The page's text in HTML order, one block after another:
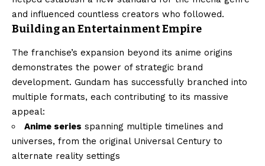
and influenced countless creators who followed.
Building an Entertainment Empire
The franchise’s expansion beyond its anime origins
demonstrates the power of strategic brand
development. Gundam has successfully branched into
multiple formats, each contributing to its massive
appeal:
Anime series spanning multiple timelines and
universes, from the original Universal Century to
alternate reality settings